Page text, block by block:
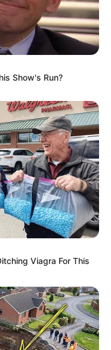
Show's Run?
Viagra For This